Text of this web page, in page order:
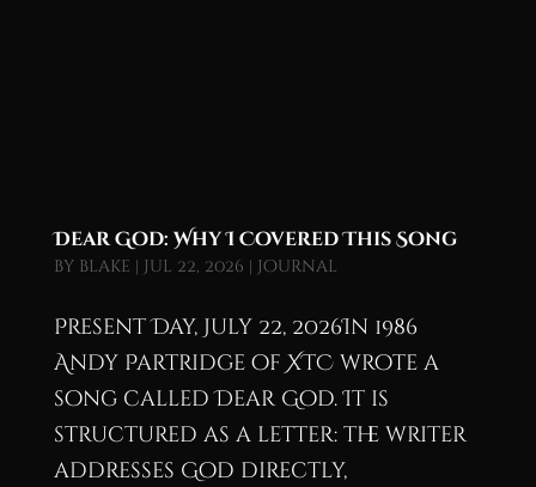
Dear God: Why I Covered This Song
by blake | Jul 22, 2026 | Journal
Present Day, July 22, 2026In 1986
Andy Partridge of XTC wrote a
song called Dear God. It is
structured as a letter: the writer
addresses God directly,